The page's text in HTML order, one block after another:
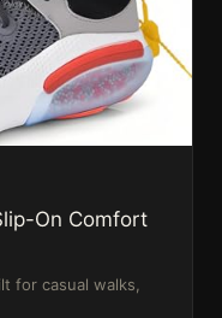
On Comfort
for casual walks,